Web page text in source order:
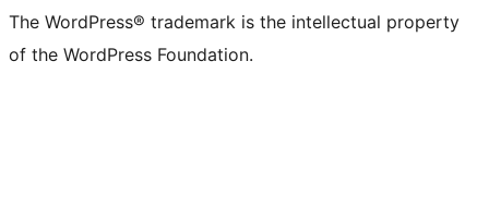
(formerly
Twitter)
account
account
account
pageaccount
account
account
channel
account
The WordPress® trademark is the intellectual property
of the WordPress Foundation.